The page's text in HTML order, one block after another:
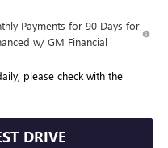
Payments for 90 Days for
w/ GM Financial
please check with the
DRIVE